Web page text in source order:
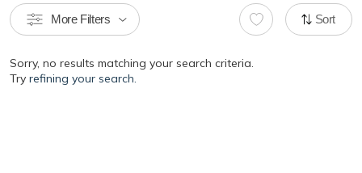
More Filters Sort
Sorry, no results matching your search criteria.
Try refining your search.